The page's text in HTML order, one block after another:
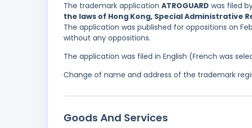
The trademark application ATROGUARD was filed
the laws of Hong Kong, Special Administrative
The application was published for oppositions on
without any oppositions.
The application was filed in English (French was
Change of name and address of the trademark
Goods And Services